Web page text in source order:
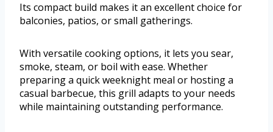
Its compact build makes it an excellent choice for
balconies, patios, or small gatherings.
With versatile cooking options, it lets you sear,
smoke, steam, or boil with ease. Whether
preparing a quick weeknight meal or hosting a
casual barbecue, this grill adapts to your needs
while maintaining outstanding performance.